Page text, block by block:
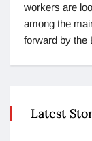
workers are
among the
forward by the
Latest